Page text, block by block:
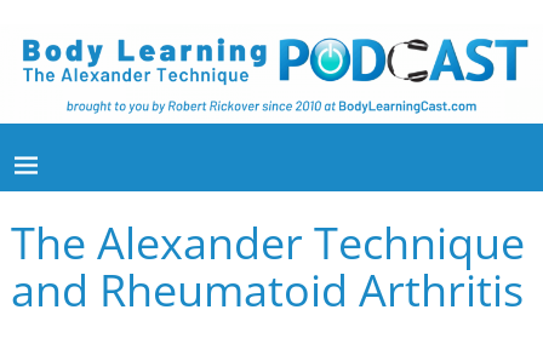
The Alexander Technique
and Rheumatoid Arthritis